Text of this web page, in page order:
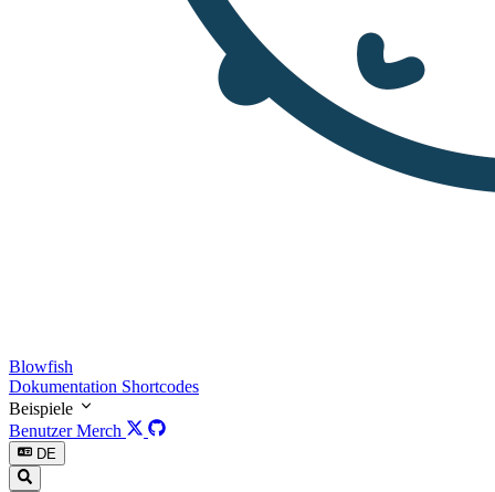
Blowfish
Dokumentation Shortcodes
Beispiele
BenutzerMerch
DE